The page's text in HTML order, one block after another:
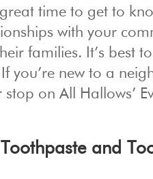
time to get to
with your
families. It’s best
you’re new to a
on All Hallows’
and